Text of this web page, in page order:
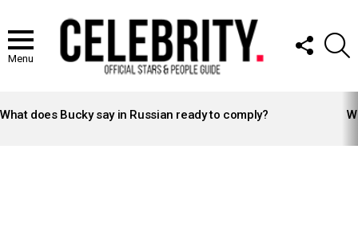
Menu
FOLLOW
US
STORIES
What does Bucky say in Russian ready to comply?